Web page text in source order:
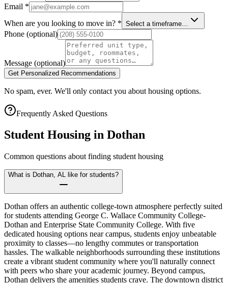
Email *
When are you looking to move in? * Select a timeframe…
Phone (optional)
Message (optional)
Get Personalized Recommendations
No spam, ever. We'll only contact you about housing options.
Frequently Asked Questions
Student Housing in Dothan
Common questions about finding student housing
What is Dothan, AL like for students?
Dothan offers an authentic college-town atmosphere perfectly suited
for students attending George C. Wallace Community College-
Dothan and Enterprise State Community College. With five
dedicated housing options near campus, students enjoy unbeatable
proximity to classes—no lengthy commutes or transportation
hassles. The walkable neighborhoods surrounding these institutions
create a vibrant student community where you'll naturally connect
with peers who share your academic journey. Beyond campus,
Dothan delivers the amenities students crave. The downtown district